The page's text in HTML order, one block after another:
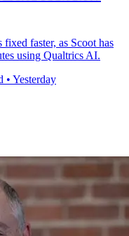
faster, as Scoot has
using Qualtrics AI.
• Yesterday